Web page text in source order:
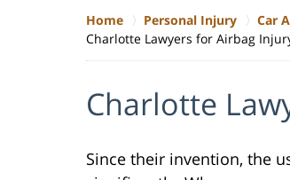
Home Personal Injury Car
Charlotte Lawyers for Airbag
Charlotte
Since their invention, the